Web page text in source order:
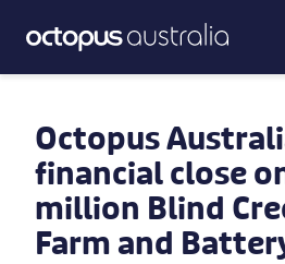
Octopus
financial close
million Blind
Farm and